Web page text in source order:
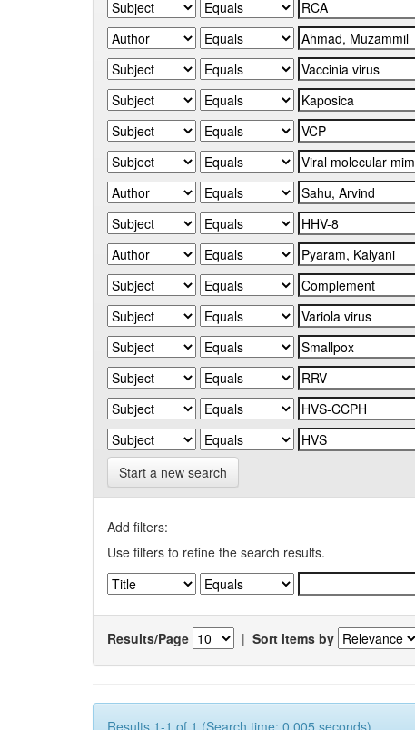
Start a new search
Add filters:
Use filters to refine the search results.
Results/Page | Sort items by
Results 1-1 of 1 (Search time: 0.005 seconds).